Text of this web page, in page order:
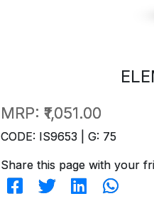
MRP: ₹1,051.00
CODE: IS9653 | G: 75
Share this page with your